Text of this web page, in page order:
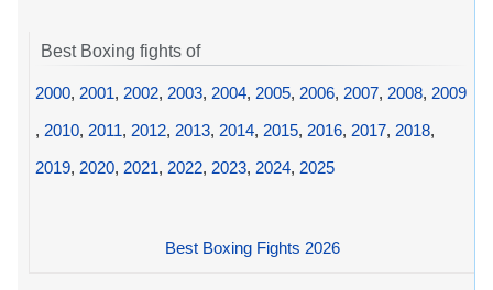
Best Boxing fights of
2000, 2001, 2002, 2003, 2004, 2005, 2006, 2007, 2008, 2009
, 2010, 2011, 2012, 2013, 2014, 2015, 2016, 2017, 2018,
2019, 2020, 2021, 2022, 2023, 2024, 2025
Best Boxing Fights 2026